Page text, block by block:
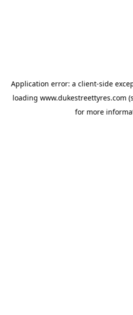
Application error: a client-side
loading www.dukestreettyres.com
for more